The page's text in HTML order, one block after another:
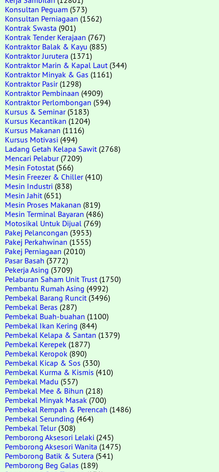
Konsultan Peguam (573)
Konsultan Perniagaan (1562)
Kontrak Swasta (901)
Kontrak Tender Kerajaan (767)
Kontraktor Balak & Kayu (885)
Kontraktor Jurutera (1371)
Kontraktor Marin & Kapal Laut (344)
Kontraktor Minyak & Gas (1161)
Kontraktor Pasir(1298)
Kontraktor Pembinaan (4909)
Kontraktor Perlombongan (594)
Kursus & Seminar(5183)
Kursus Kecantikan (1204)
Kursus Makanan (1116)
Kursus Motivasi (494)
Ladang Getah Kelapa Sawit (2768)
Mencari Pelabur(7209)
Mesin Fotostat (566)
Mesin Freezer & Chiller(410)
Mesin Industri (838)
Mesin Jahit (651)
Mesin Proses Makanan (819)
Mesin Terminal Bayaran (486)
Motosikal Untuk Dijual (769)
Pakej Pelancongan (3953)
Pakej Perkahwinan (1555)
Pakej Perniagaan (2010)
Pasar Basah (3772)
Pekerja Asing (3709)
Pelaburan Saham Unit Trust (1750)
Pembantu Rumah Asing (4992)
Pembekal Barang Runcit (3496)
Pembekal Beras (287)
Pembekal Buah-buahan (1100)
Pembekal Ikan Kering (844)
Pembekal Kelapa & Santan (1379)
Pembekal Kerepek (1877)
Pembekal Keropok (890)
Pembekal Kicap & Sos (330)
Pembekal Kurma & Kismis (410)
Pembekal Madu (557)
Pembekal Mee & Bihun (218)
Pembekal Minyak Masak (700)
Pembekal Rempah & Perencah (1486)
Pembekal Serunding (464)
Pembekal Telur(308)
Pemborong Aksesori Lelaki (245)
Pemborong Aksesori Wanita (1475)
Pemborong Batik & Sutera (541)
Pemborong Beg Galas (189)